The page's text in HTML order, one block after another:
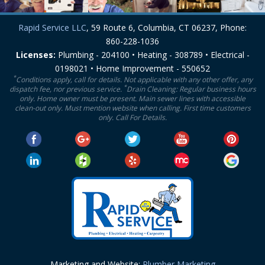
Rapid Service LLC, 59 Route 6, Columbia, CT 06237, Phone:
860-228-1036
Licenses: Plumbing - 204100 • Heating - 308789 • Electrical -
0198021 • Home Improvement - 550652
*Conditions apply, call for details. Not applicable with any other offer, any
dispatch fee, nor previous service. *Drain Cleaning: Regular business hours
only. Home owner must be present. Main sewer lines with accessible
clean-out only. Must mention website when calling. First time customers
only. Call For Details.